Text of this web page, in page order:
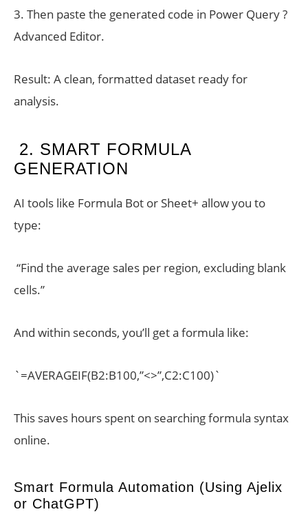
3. Then paste the generated code in Power Query ?
Advanced Editor.
Result: A clean, formatted dataset ready for
analysis.
2. SMART FORMULA
GENERATION
AI tools like Formula Bot or Sheet+ allow you to
type:
“Find the average sales per region, excluding blank
cells.”
And within seconds, you’ll get a formula like:
`=AVERAGEIF(B2:B100,”<>”,C2:C100)`
This saves hours spent on searching formula syntax
online.
Smart Formula Automation (Using Ajelix
or ChatGPT)